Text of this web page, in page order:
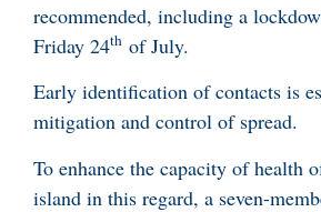
recommended, including a
Friday 24th of July.
Early identification of contacts is
mitigation and control of spread.
To enhance the capacity of health
island in this regard, a seven-